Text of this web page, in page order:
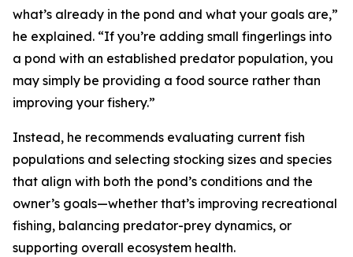
what’s already in the pond and what your goals are,”
he explained. “If you’re adding small fingerlings into
a pond with an established predator population, you
may simply be providing a food source rather than
improving your fishery.”
Instead, he recommends evaluating current fish
populations and selecting stocking sizes and species
that align with both the pond’s conditions and the
owner’s goals—whether that’s improving recreational
fishing, balancing predator-prey dynamics, or
supporting overall ecosystem health.